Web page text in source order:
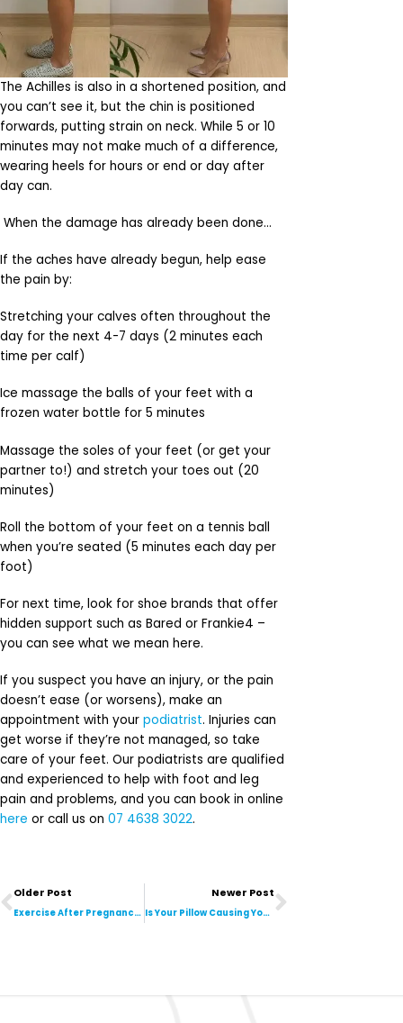
The Achilles is also in a shortened position, and
you can’t see it, but the chin is positioned
forwards, putting strain on neck. While 5 or 10
minutes may not make much of a difference,
wearing heels for hours or end or day after
day can.
When the damage has already been done…
If the aches have already begun, help ease
the pain by:
Stretching your calves often throughout the
day for the next 4-7 days (2 minutes each
time per calf)
Ice massage the balls of your feet with a
frozen water bottle for 5 minutes
Massage the soles of your feet (or get your
partner to!) and stretch your toes out (20
minutes)
Roll the bottom of your feet on a tennis ball
when you’re seated (5 minutes each day per
foot)
For next time, look for shoe brands that offer
hidden support such as Bared or Frankie4 –
you can see what we mean here.
If you suspect you have an injury, or the pain
doesn’t ease (or worsens), make an
appointment with your podiatrist. Injuries can
get worse if they’re not managed, so take
care of your feet. Our podiatrists are qualified
and experienced to help with foot and leg
pain and problems, and you can book in online
here or call us on 07 4638 3022.
Older Post
Exercise After Pregnancy: Where Do I Start?
Newer Post
Is Your Pillow Causing Your Neck Pain?